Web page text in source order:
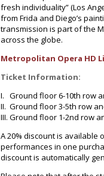
fresh individuality” (Los
from Frida and Diego’s
transmission is part of the
across the globe.
Metropolitan Opera HD
Ticket Information:
I. Ground floor 6-10th row
II. Ground floor 3-5th row
III. Ground floor 1-2nd row
A 20% discount is
performances in one
discount is automatically